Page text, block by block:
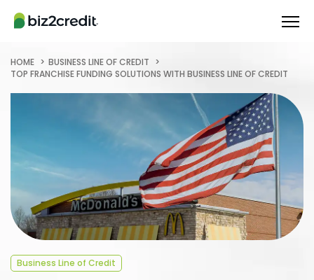
HOME
BUSINESS LINE OF CREDIT
TOP FRANCHISE FUNDING SOLUTIONS WITH BUSINESS LINE OF CREDIT
Business Line of Credit